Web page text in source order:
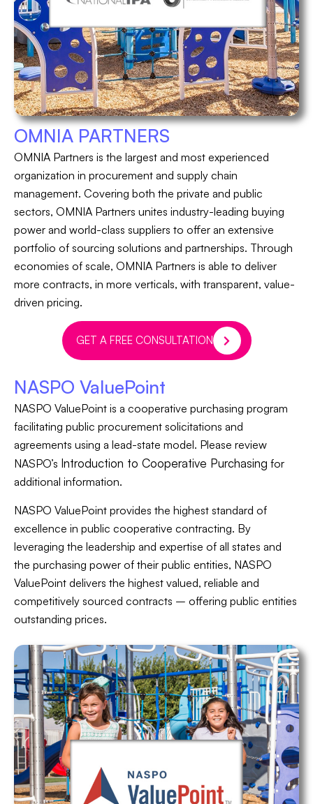
OMNIA PARTNERS
OMNIA Partners is the largest and most experienced
organization in procurement and supply chain
management. Covering both the private and public
sectors, OMNIA Partners unites industry-leading buying
power and world-class suppliers to offer an extensive
portfolio of sourcing solutions and partnerships. Through
economies of scale, OMNIA Partners is able to deliver
more contracts, in more verticals, with transparent, value-
driven pricing.
GET A FREE CONSULTATION
NASPO ValuePoint
NASPO ValuePoint is a cooperative purchasing program
facilitating public procurement solicitations and
agreements using a lead-state model. Please review
NASPO’s Introduction to Cooperative Purchasing for
additional information.
NASPO ValuePoint provides the highest standard of
excellence in public cooperative contracting. By
leveraging the leadership and expertise of all states and
the purchasing power of their public entities, NASPO
ValuePoint delivers the highest valued, reliable and
competitively sourced contracts – offering public entities
outstanding prices.